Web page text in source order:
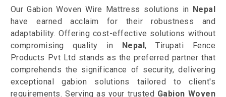
Our Gabion Woven Wire Mattress solutions in Nepal
have earned acclaim for their robustness and
adaptability. Offering cost-effective solutions without
compromising quality in Nepal, Tirupati Fence
Products Pvt Ltd stands as the preferred partner that
comprehends the significance of security, delivering
exceptional gabion solutions tailored to client's
requirements. Serving as your trusted Gabion Woven